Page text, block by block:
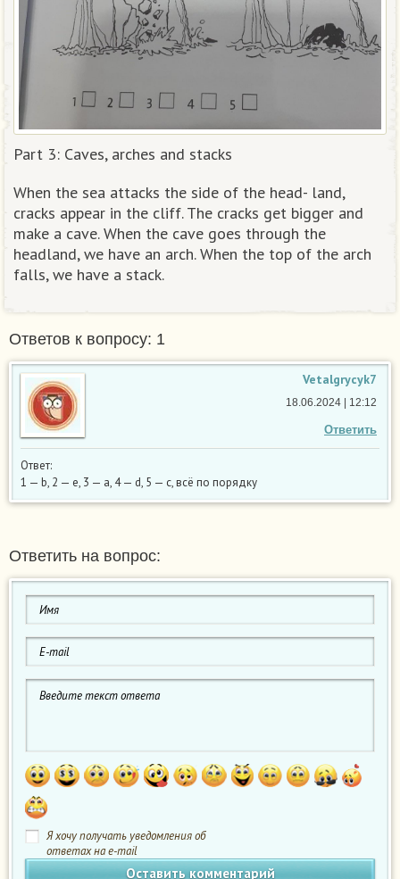
Part 3: Caves, arches and stacks
When the sea attacks the side of the head- land,
cracks appear in the cliff. The cracks get bigger and
make a cave. When the cave goes through the
headland, we have an arch. When the top of the arch
falls, we have a stack.​
Ответов к вопросу: 1
Vetalgrycyk7
Ответить
18.06.2024 | 12:12
Ответ:
1 — b, 2 — e, 3 — a, 4 — d, 5 — c, всё по порядку
Ответить на вопрос:
Я хочу получать уведомления об
ответах на e-mail